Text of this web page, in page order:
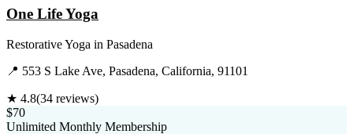
One Life Yoga
Restorative Yoga in Pasadena
📍 553 S Lake Ave, Pasadena, California, 91101
★ 4.8(34 reviews)
$70
Unlimited Monthly Membership